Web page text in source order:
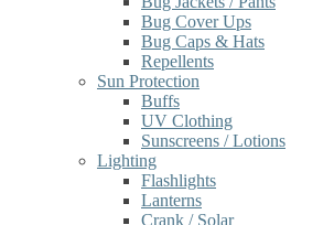
Bug Cover Ups
Bug Caps & Hats
Repellents
Sun Protection
Buffs
UV Clothing
Sunscreens / Lotions
Lighting
Flashlights
Lanterns
Crank / Solar